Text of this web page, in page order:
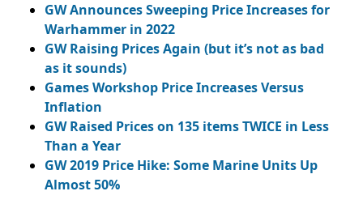
GW Announces Sweeping Price Increases for
Warhammer in 2022
GW Raising Prices Again (but it’s not as bad
as it sounds)
Games Workshop Price Increases Versus
Inflation
GW Raised Prices on 135 items TWICE in Less
Than a Year
GW 2019 Price Hike: Some Marine Units Up
Almost 50%